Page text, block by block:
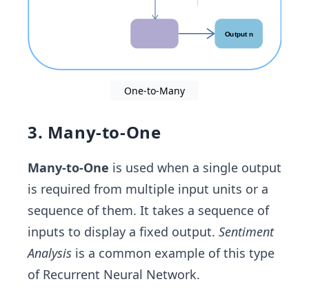
One-to-Many
3. Many-to-One
Many-to-One is used when a single output
is required from multiple input units or a
sequence of them. It takes a sequence of
inputs to display a fixed output. Sentiment
Analysis is a common example of this type
of Recurrent Neural Network.